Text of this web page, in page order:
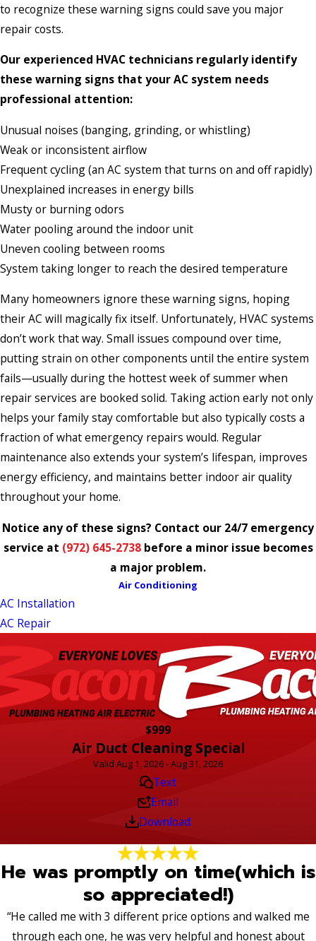
to recognize these warning signs could save you major
repair costs.
Our experienced HVAC technicians regularly identify
these warning signs that your AC system needs
professional attention:
Unusual noises (banging, grinding, or whistling)
Weak or inconsistent airflow
Frequent cycling (an AC system that turns on and off rapidly)
Unexplained increases in energy bills
Musty or burning odors
Water pooling around the indoor unit
Uneven cooling between rooms
System taking longer to reach the desired temperature
Many homeowners ignore these warning signs, hoping
their AC will magically fix itself. Unfortunately, HVAC systems
don’t work that way. Small issues compound over time,
putting strain on other components until the entire system
fails—usually during the hottest week of summer when
repair services are booked solid. Taking action early not only
helps your family stay comfortable but also typically costs a
fraction of what emergency repairs would. Regular
maintenance also extends your system’s lifespan, improves
energy efficiency, and maintains better indoor air quality
throughout your home.
Notice any of these signs? Contact our 24/7 emergency
service at (972) 645-2738 before a minor issue becomes
a major problem.
Air Conditioning
AC Installation
AC Repair
$999
Air Duct Cleaning Special
Valid Aug 1, 2026 - Aug 31, 2026
Text
Email
Download
He was promptly on time(which is
so appreciated!)
“He called me with 3 different price options and walked me
through each one, he was very helpful and honest about